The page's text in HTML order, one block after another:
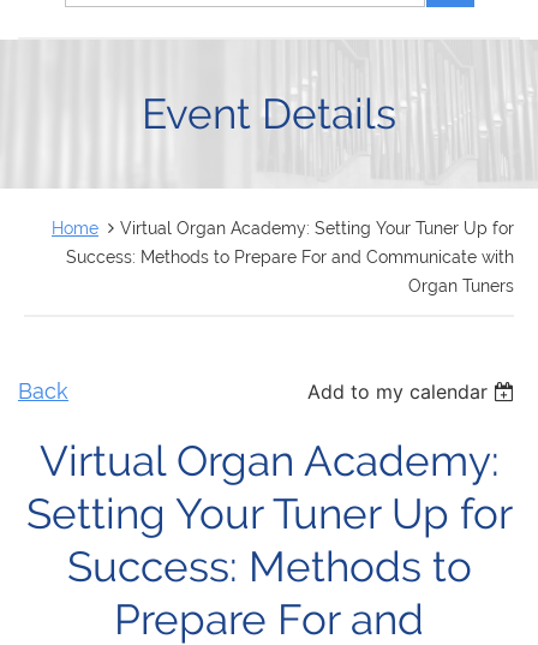
ENGLISH
Event Details
Home
Virtual Organ Academy: Setting Your Tuner Up for
Success: Methods to Prepare For and Communicate with
Organ Tuners
Back Add to my calendar
Virtual Organ Academy:
Setting Your Tuner Up for
Success: Methods to
Prepare For and